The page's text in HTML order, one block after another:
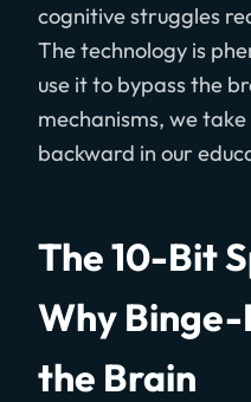
cognitive struggles
The technology is
use it to bypass the
mechanisms, we
backward in our
The 10-Bit
Why
the Brain